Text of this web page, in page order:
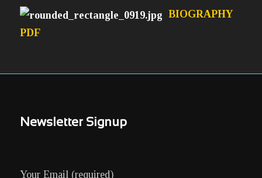
BIOGRAPHY
PDF
Newsletter Signup
Your Email (required)